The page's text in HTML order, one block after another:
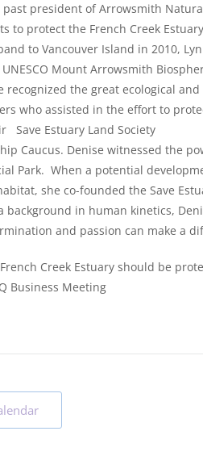
past president of Arrowsmith
to protect the French Creek
to Vancouver Island in 2010,
Mount Arrowsmith
recognized the great ecological
who assisted in the effort to
Save Estuary Land Society
Caucus. Denise witnessed the
Park. When a potential
she co-founded the Save
in human kinetics,
and passion can make a
Creek Estuary should be
Business Meeting